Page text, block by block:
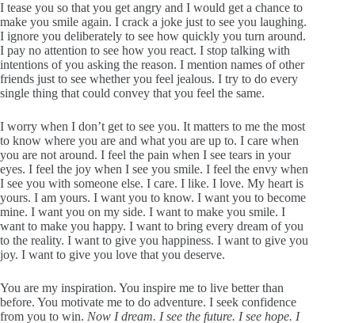
I tease you so that you get angry and I would get a chance to
make you smile again. I crack a joke just to see you laughing.
I ignore you deliberately to see how quickly you turn around.
I pay no attention to see how you react. I stop talking with
intentions of you asking the reason. I mention names of other
friends just to see whether you feel jealous. I try to do every
single thing that could convey that you feel the same.
I worry when I don’t get to see you. It matters to me the most
to know where you are and what you are up to. I care when
you are not around. I feel the pain when I see tears in your
eyes. I feel the joy when I see you smile. I feel the envy when
I see you with someone else. I care. I like. I love. My heart is
yours. I am yours. I want you to know. I want you to become
mine. I want you on my side. I want to make you smile. I
want to make you happy. I want to bring every dream of you
to the reality. I want to give you happiness. I want to give you
joy. I want to give you love that you deserve.
You are my inspiration. You inspire me to live better than
before. You motivate me to do adventure. I seek confidence
from you to win. Now I dream. I see the future. I see hope. I